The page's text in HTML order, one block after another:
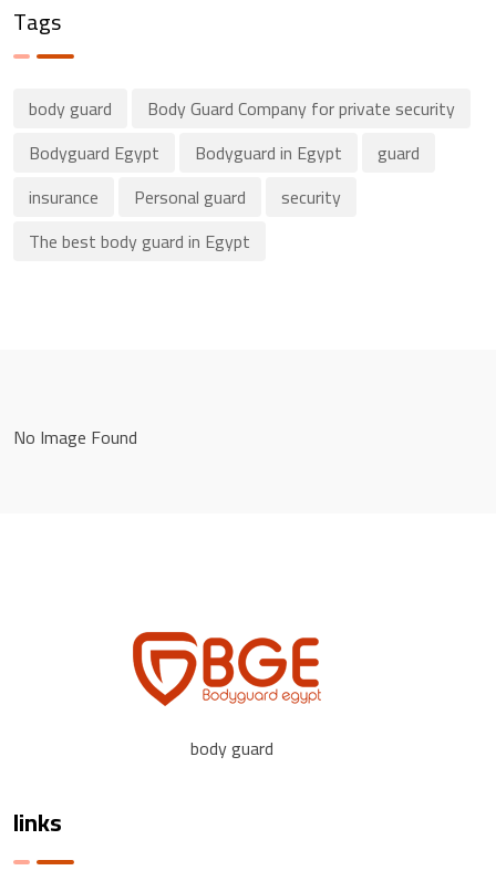
Tags
body guard
Body Guard Company for private security
Bodyguard Egypt
Bodyguard in Egypt
guard
insurance
Personal guard
security
The best body guard in Egypt
No Image Found
body guard
links